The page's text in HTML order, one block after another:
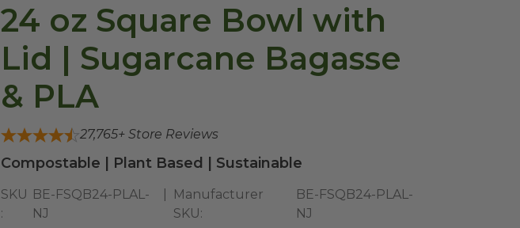
24 oz Square Bowl with
Lid | Sugarcane Bagasse
& PLA
27,765+ Store Reviews
Compostable | Plant Based | Sustainable
SKU
:
BE-FSQB24-PLAL-
NJ
Manufacturer
SKU:
BE-FSQB24-PLAL-
NJ